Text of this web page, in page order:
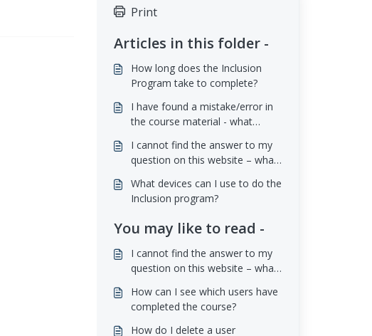
Print
Articles in this folder -
How long does the Inclusion
Program take to complete?
I have found a mistake/error in
the course material - what
I cannot find the answer to my
question on this website – what
What devices can I use to do the
Inclusion program?
You may like to read -
I cannot find the answer to my
question on this website – what
How can I see which users have
completed the course?
How do I delete a user